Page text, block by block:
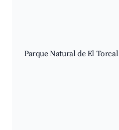
Parque Natural de El Torcal